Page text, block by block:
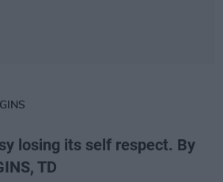
losing its self respect. By
TD